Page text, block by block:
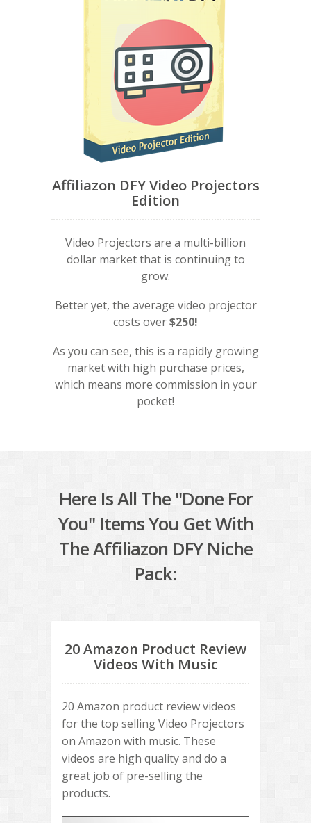
Affiliazon DFY Video Projectors
Edition
Video Projectors are a multi-billion
dollar market that is continuing to
grow.
Better yet, the average video projector
costs over$250!
As you can see, this is a rapidly growing
market with high purchase prices,
which means more commission in your
pocket!
Here Is All The "Done For
You" Items You Get With
The Affiliazon DFY Niche
Pack:
20 Amazon Product Review
Videos With Music
20 Amazon product review videos
for the top selling Video Projectors
on Amazon with music. These
videos are high quality and do a
great job of pre-selling the
products.